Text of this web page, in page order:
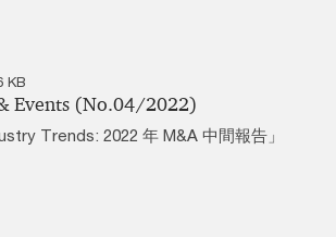
KB
Events (No.04/2022)
Trends: 2022 年 M&A 中間報告」